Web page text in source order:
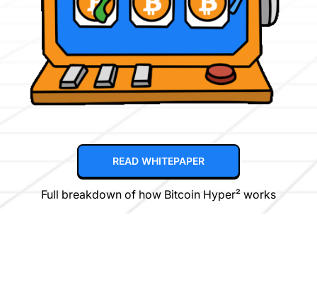
READ WHITEPAPER
Full breakdown of how Bitcoin Hyper² works